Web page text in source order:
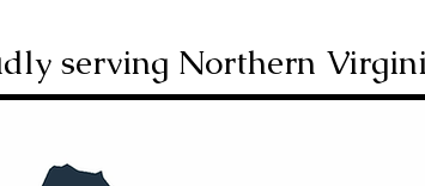
serving Northern